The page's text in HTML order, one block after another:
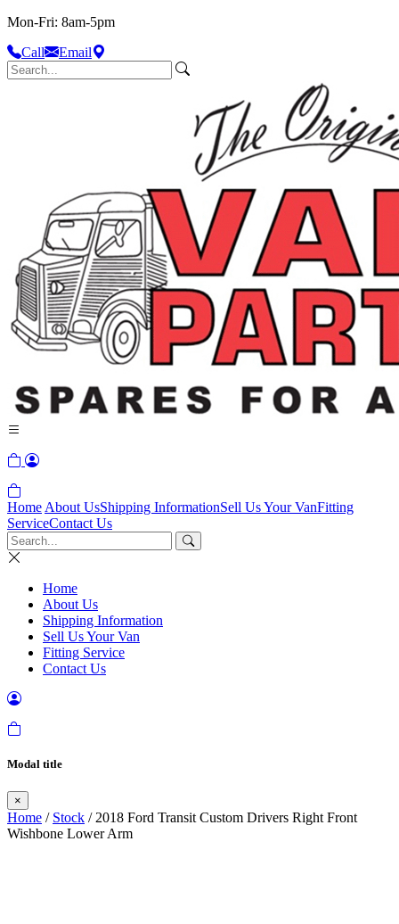
Mon-Fri: 8am-5pm
Call
Email
Home About UsShipping InformationSell Us Your VanFitting
ServiceContact Us
Home
About Us
Shipping Information
Sell Us Your Van
Fitting Service
Contact Us
Modal title
×
Home / Stock / 2018 Ford Transit Custom Drivers Right Front
Wishbone Lower Arm